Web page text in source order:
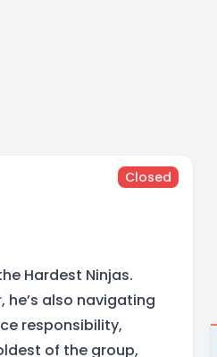
Closed
Hardest Ninjas.
he’s also navigating
responsibility,
of the group,